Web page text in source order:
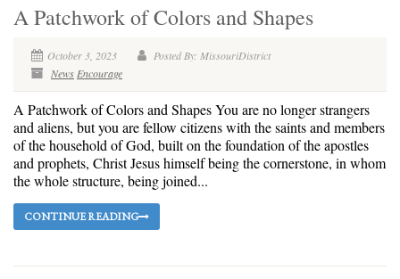
A Patchwork of Colors and Shapes
October 3, 2023
Posted By: MissouriDistrict
News Encourage
A Patchwork of Colors and Shapes You are no longer strangers
and aliens, but you are fellow citizens with the saints and members
of the household of God, built on the foundation of the apostles
and prophets, Christ Jesus himself being the cornerstone, in whom
the whole structure, being joined...
CONTINUE READING